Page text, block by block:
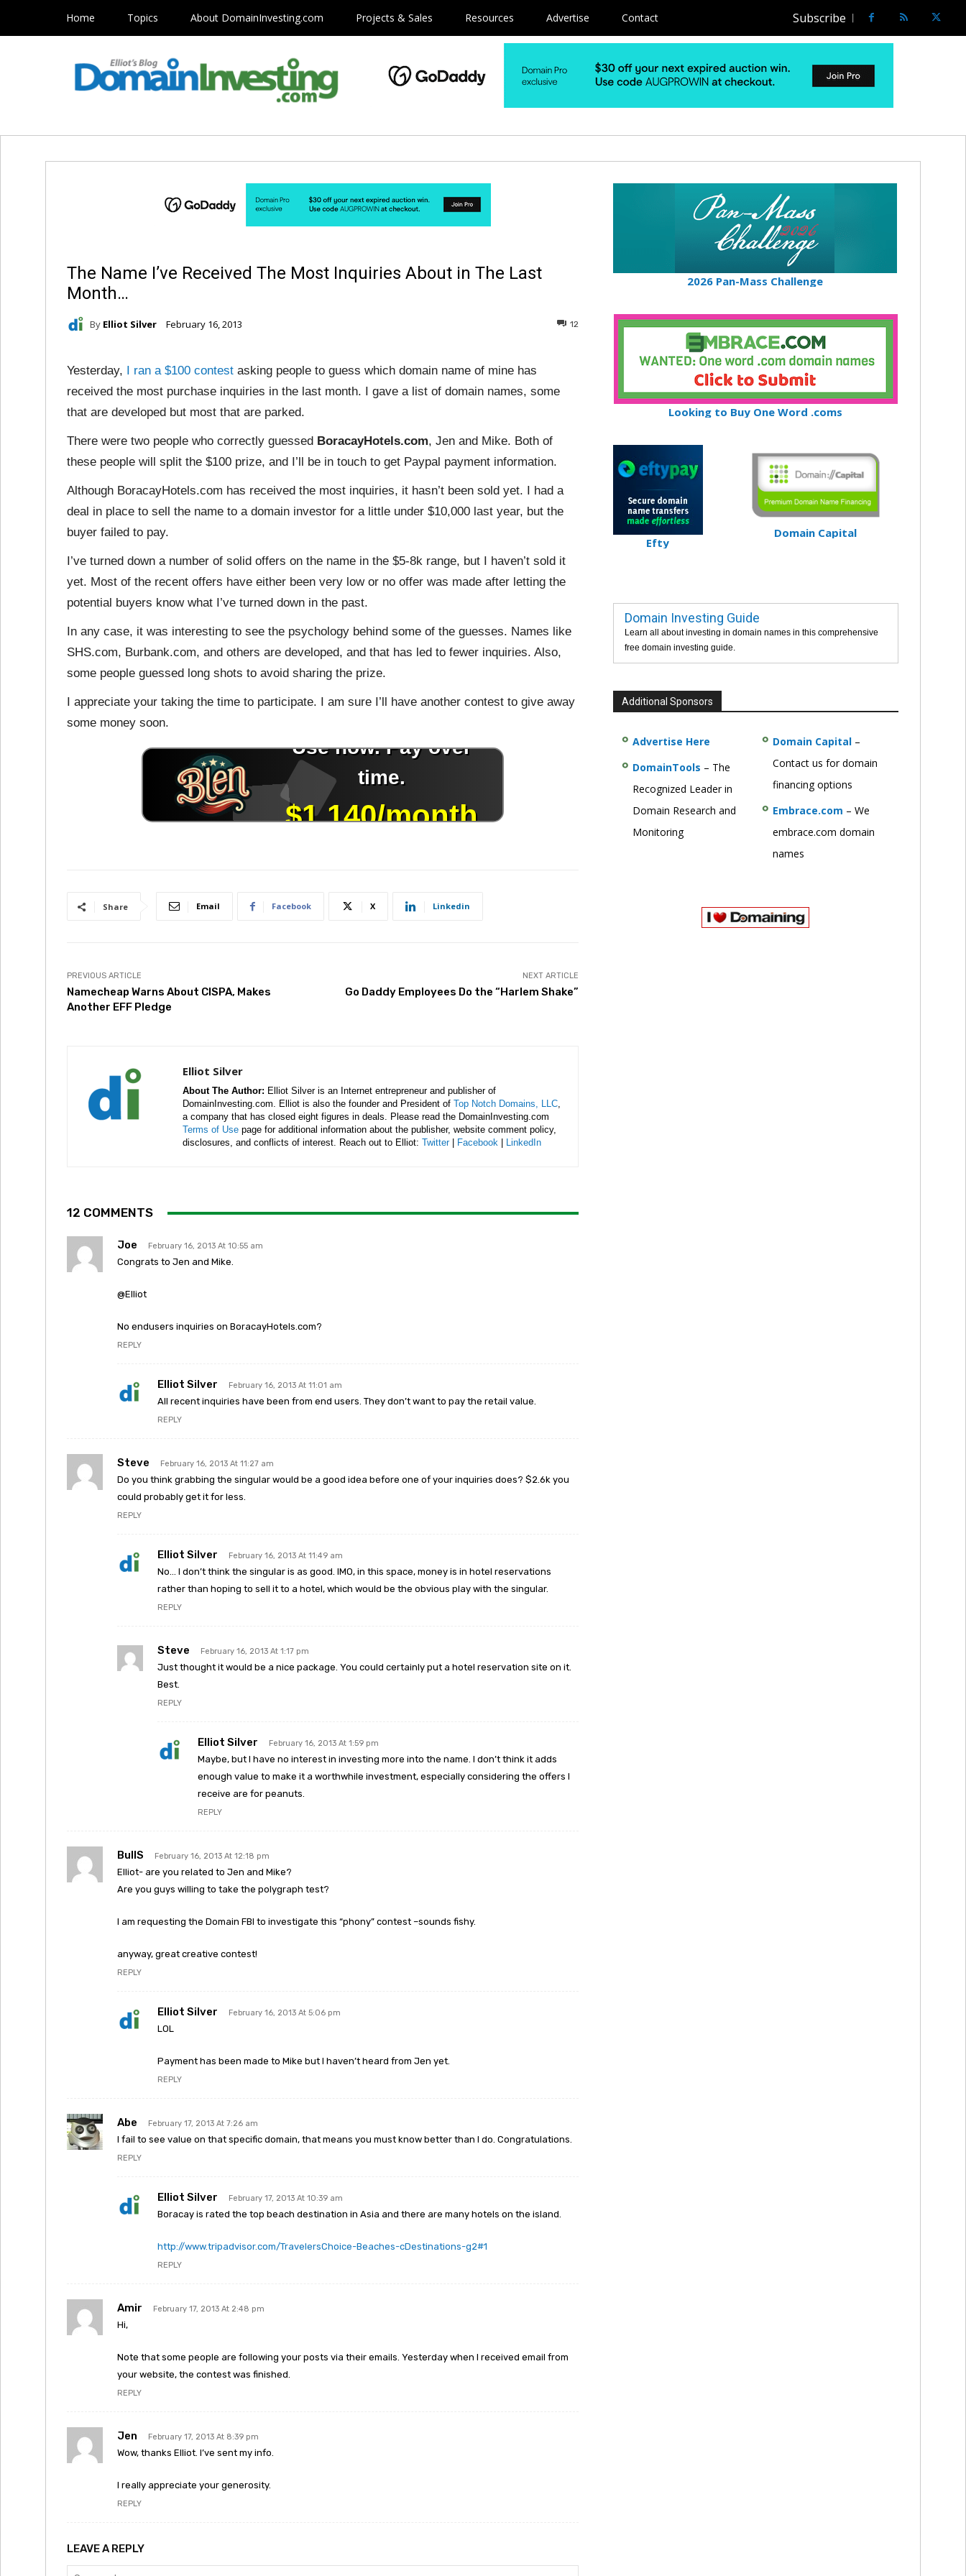
Home Topics About DomainInvesting.com Projects & Sales Resources Advertise Contact Subscribe
The Name I’ve Received The Most Inquiries About in The Last
Month…
By Elliot Silver February 16, 2013 12
Yesterday, I ran a $100 contest asking people to guess which domain name of mine has
received the most purchase inquiries in the last month. I gave a list of domain names, some
that are developed but most that are parked.
There were two people who correctly guessed BoracayHotels.com, Jen and Mike. Both of
these people will split the $100 prize, and I’ll be in touch to get Paypal payment information.
Although BoracayHotels.com has received the most inquiries, it hasn’t been sold yet. I had a
deal in place to sell the name to a domain investor for a little under $10,000 last year, but the
buyer failed to pay.
I’ve turned down a number of solid offers on the name in the $5-8k range, but I haven’t sold it
yet. Most of the recent offers have either been very low or no offer was made after letting the
potential buyers know what I’ve turned down in the past.
In any case, it was interesting to see the psychology behind some of the guesses. Names like
SHS.com, Burbank.com, and others are developed, and that has led to fewer inquiries. Also,
some people guessed long shots to avoid sharing the prize.
I appreciate your taking the time to participate. I am sure I’ll have another contest to give away
some money soon.
Share Email Facebook X Linkedin
PREVIOUS ARTICLE
Namecheap Warns About CISPA, Makes
Another EFF Pledge
NEXT ARTICLE
Go Daddy Employees Do the “Harlem Shake”
Elliot Silver
About The Author: Elliot Silver is an Internet entrepreneur and publisher of
DomainInvesting.com. Elliot is also the founder and President of Top Notch Domains, LLC,
a company that has closed eight figures in deals. Please read the DomainInvesting.com
Terms of Use page for additional information about the publisher, website comment policy,
disclosures, and conflicts of interest. Reach out to Elliot: Twitter| Facebook LinkedIn
12 COMMENTS
Joe February 16, 2013 At 10:55 am
Congrats to Jen and Mike.
@Elliot
No endusers inquiries on BoracayHotels.com?
REPLY
Elliot Silver February 16, 2013 At 11:01 am
All recent inquiries have been from end users. They don’t want to pay the retail value.
REPLY
Steve February 16, 2013 At 11:27 am
Do you think grabbing the singular would be a good idea before one of your inquiries does? $2.6k you
could probably get it for less.
REPLY
Elliot Silver February 16, 2013 At 11:49 am
No… I don’t think the singular is as good. IMO, in this space, money is in hotel reservations
rather than hoping to sell it to a hotel, which would be the obvious play with the singular.
REPLY
Steve February 16, 2013 At 1:17 pm
Just thought it would be a nice package. You could certainly put a hotel reservation site on it.
Best.
REPLY
Elliot Silver February 16, 2013 At 1:59 pm
Maybe, but I have no interest in investing more into the name. I don’t think it adds
enough value to make it a worthwhile investment, especially considering the offers I
receive are for peanuts.
REPLY
BullS February 16, 2013 At 12:18 pm
Elliot- are you related to Jen and Mike?
Are you guys willing to take the polygraph test?
I am requesting the Domain FBI to investigate this “phony” contest –sounds fishy.
anyway, great creative contest!
REPLY
Elliot Silver February 16, 2013 At 5:06 pm
LOL
Payment has been made to Mike but I haven’t heard from Jen yet.
REPLY
Abe February 17, 2013 At 7:26 am
I fail to see value on that specific domain, that means you must know better than I do. Congratulations.
REPLY
Elliot Silver February 17, 2013 At 10:39 am
Boracay is rated the top beach destination in Asia and there are many hotels on the island.
http://www.tripadvisor.com/TravelersChoice-Beaches-cDestinations-g2#1
REPLY
Amir February 17, 2013 At 2:48 pm
Hi,
Note that some people are following your posts via their emails. Yesterday when I received email from
your website, the contest was finished.
REPLY
Jen February 17, 2013 At 8:39 pm
Wow, thanks Elliot. I’ve sent my info.
I really appreciate your generosity.
REPLY
LEAVE A REPLY
2026 Pan-Mass Challenge
Looking to Buy One Word .coms
Efty
Domain Capital
Domain Investing Guide
Learn all about investing in domain names in this comprehensive
free domain investing guide.
Additional Sponsors
Advertise Here
DomainTools – The
Recognized Leader in
Domain Research and
Monitoring
Domain Capital–
Contact us for domain
financing options
Embrace.com – We
embrace.com domain
names